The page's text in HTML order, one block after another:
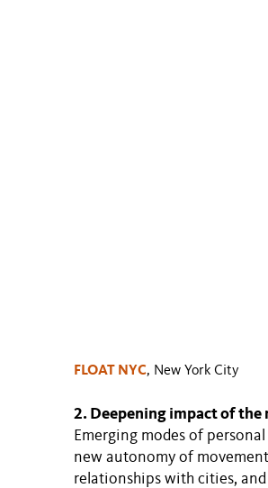
FLOAT NYC, New York City
2. Deepening impact of
Emerging modes of
new autonomy of
relationships with cities,